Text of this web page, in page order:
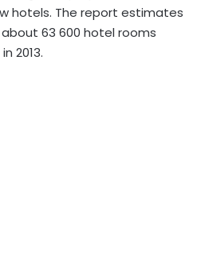
hotels. The report estimates
63 600 hotel rooms
2013.